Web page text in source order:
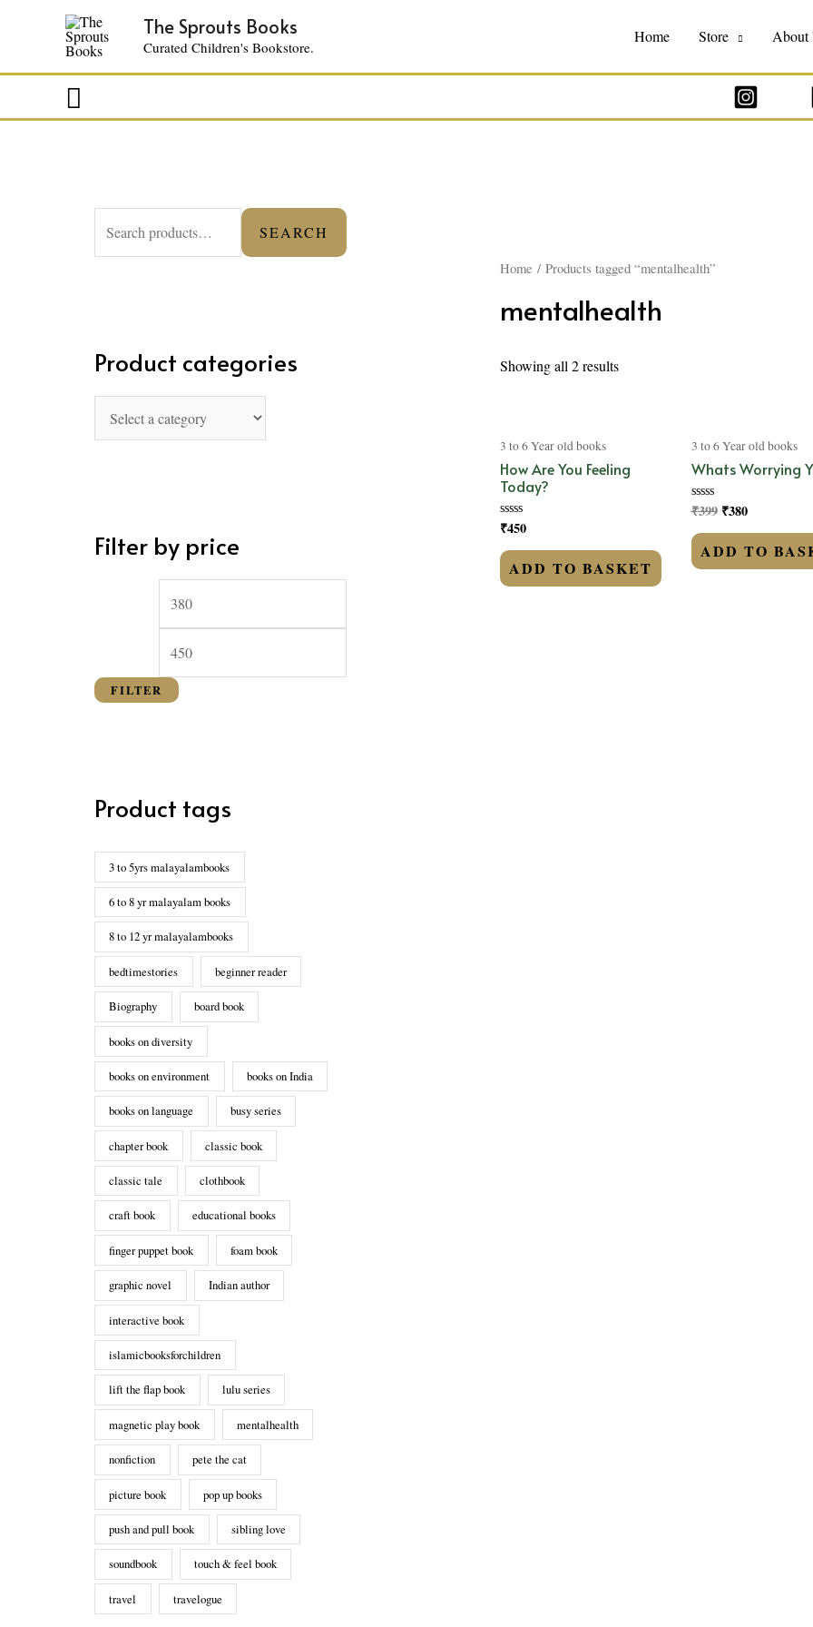
The Sprouts Books
Curated Children's Bookstore.
Home Store About
Search
h
f
SEARCH
Product categories
Filter by price
FILTER
Product tags
3 to 5yrs malayalambooks
6 to 8 yr malayalam books
8 to 12 yr malayalambooks
bedtimestories beginner reader
Biography board book
books on diversity
books on environment books on India
books on language busy series
chapter book classic book
classic tale clothbook
craft book educational books
finger puppet book foam book
graphic novel Indian author
interactive book
islamicbooksforchildren
lift the flap book lulu series
magnetic play book mentalhealth
nonfiction pete the cat
picture book pop up books
push and pull book sibling love
soundbook touch & feel book
travel travelogue
Home / Products tagged “mentalhealth”
mentalhealth
Showing all 2 results
3 to 6 Year old books
How Are You Feeling
Today?
Rated
out
of
₹450
ADD TO BASKET
3 to 6 Year old books
Whats Worrying
Rated
out
of
₹399 ₹380
ADD TO